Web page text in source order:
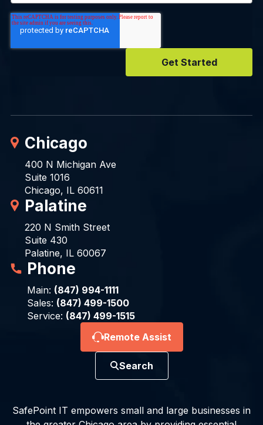
Chicago
400 N Michigan Ave
Suite 1016
Chicago, IL 60611
Palatine
220 N Smith Street
Suite 430
Palatine, IL 60067
Phone
Main: (847) 994-1111
Sales: (847) 499-1500
Service: (847) 499-1515
Remote Assist
Search
SafePoint IT empowers small and large businesses in